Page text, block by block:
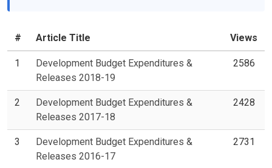
# Article Title Views
1
Development Budget Expenditures &
Releases 2018-19
2586
2
Development Budget Expenditures &
Releases 2017-18
2428
3
Development Budget Expenditures &
Releases 2016-17
2731